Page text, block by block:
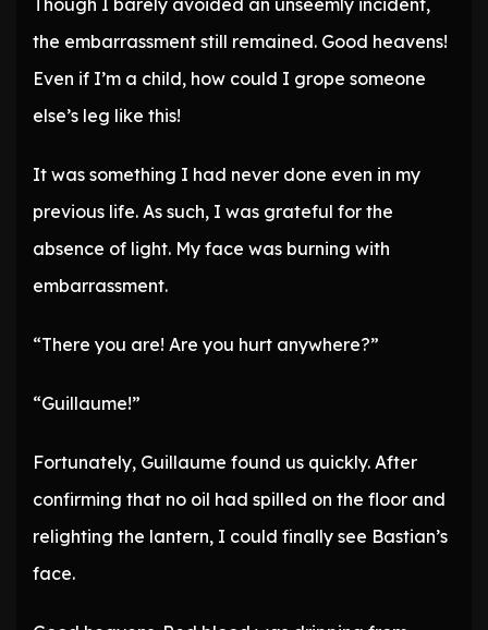
Though I barely avoided an unseemly incident,
the embarrassment still remained. Good heavens!
Even if I’m a child, how could I grope someone
else’s leg like this!
It was something I had never done even in my
previous life. As such, I was grateful for the
absence of light. My face was burning with
embarrassment.
“There you are! Are you hurt anywhere?”
“Guillaume!”
Fortunately, Guillaume found us quickly. After
confirming that no oil had spilled on the floor and
relighting the lantern, I could finally see Bastian’s
face.